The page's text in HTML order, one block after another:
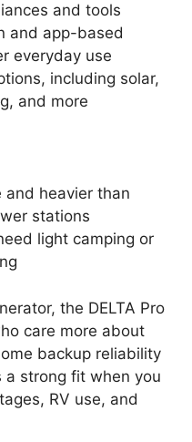
and tools
and app-based
everyday use
including solar,
and more
and heavier than
stations
light camping or
the DELTA Pro
care more about
backup reliability
strong fit when you
RV use, and